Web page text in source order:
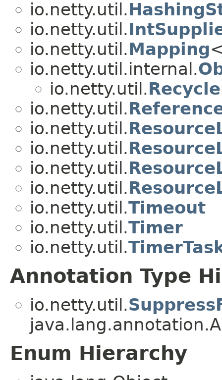
io.netty.util.
io.netty.util.
io.netty.util.Mapping
io.netty.util.internal.
io.netty.util.
io.netty.util.
io.netty.util.
io.netty.util.
io.netty.util.
io.netty.util.
io.netty.util.Timeout
io.netty.util.Timer
io.netty.util.
Annotation Type
io.netty.util.
Enum Hierarchy